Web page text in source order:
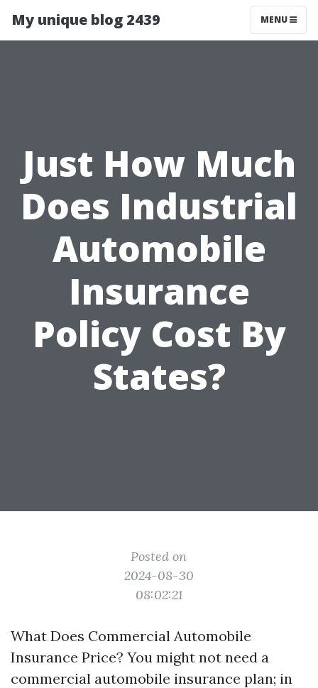
My unique blog 2439 MENU
Just How Much
Does Industrial
Automobile
Insurance
Policy Cost By
States?
Posted on
2024-08-30
08:02:21
What Does Commercial Automobile
Insurance Price? You might not need a
commercial automobile insurance plan; in